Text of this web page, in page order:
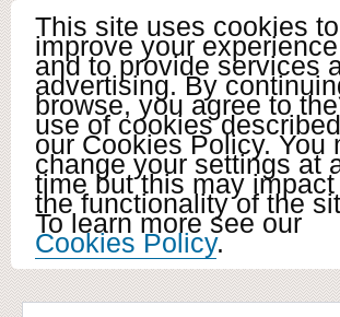
This site uses cookies to
improve your experience
and to provide services
advertising. By
browse, you agree to the
use of cookies
our Cookies Policy. You
change your settings at
time but this may impact
the functionality of the
To learn more see our
Cookies Policy.